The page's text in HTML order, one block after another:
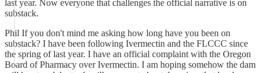
last year. Now everyone that challenges the official narrative is on
substack.
Phil If you don't mind me asking how long have you been on
substack? I have been following Ivermectin and the FLCCC since
the spring of last year. I have an official complaint with the Oregon
Board of Pharmacy over Ivermectin. I am hoping somehow the dam